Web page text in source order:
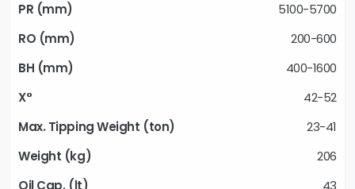
5100-5700
200-600
400-1600
42-52
23-41
206
43